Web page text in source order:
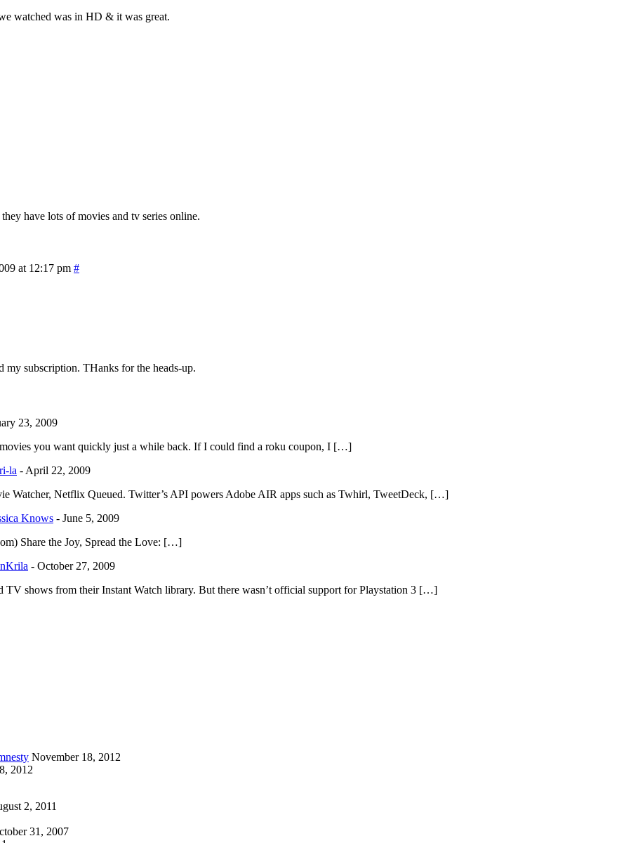
watched was in HD & it was great.
have lots of movies and tv series online.
at 12:17 pm #
my subscription. THanks for the heads-up.
23, 2009
you want quickly just a while back. If I could find a roku coupon, I […]
la - April 22, 2009
Watcher, Netflix Queued. Twitter’s API powers Adobe AIR apps such as Twhirl, TweetDeck, […]
Knows - June 5, 2009
Share the Joy, Spread the Love: […]
- October 27, 2009
shows from their Instant Watch library. But there wasn’t official support for Playstation 3 […]
November 18, 2012
2012
2, 2011
31, 2007